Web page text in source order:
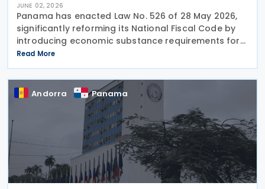
JUNE 02, 2026
Panama has enacted Law No. 526 of 28 May 2026,
significantly reforming its National Fiscal Code by
introducing economic substance requirements for
multinational enterprise (MNE) groups earning
foreign-source passive income. The reform is
designed
Read More
Andorra Panama